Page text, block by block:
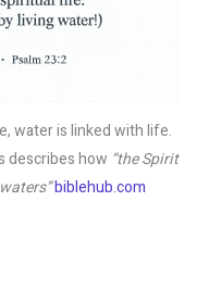
water is linked with life.
describes how “the Spirit
biblehub.com